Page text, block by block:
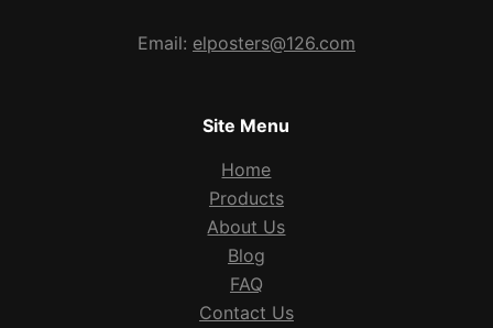
Email: elposters@126.com
Site Menu
Home
Products
About Us
Blog
FAQ
Contact Us